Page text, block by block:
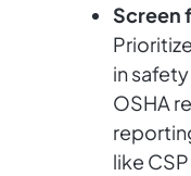
Screen
in
OSHA
like